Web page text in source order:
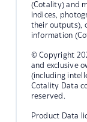
(Cotality) and
indices,
their outputs),
information
© Copyright
and exclusive
(including
Cotality Data
reserved.
Product Data